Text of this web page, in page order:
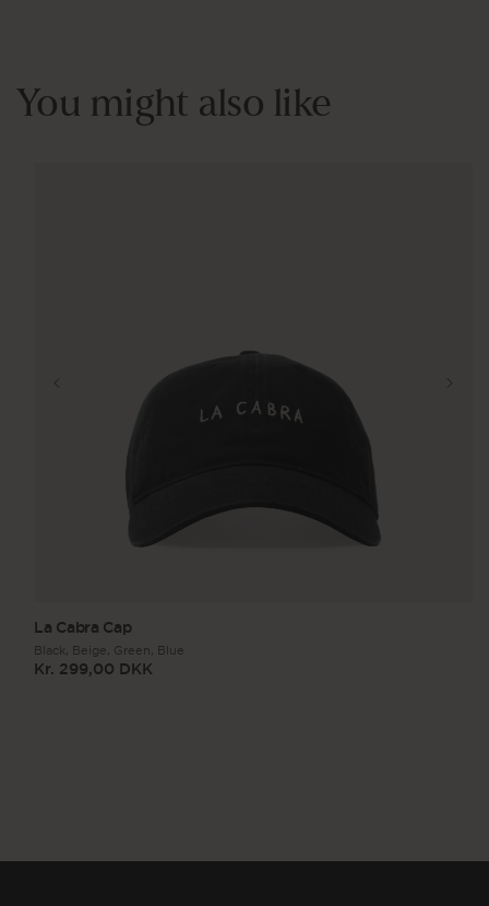
You might also like
La Cabra Cap
Black, Beige, Green, Blue
Regular
Kr. 299,00 DKK